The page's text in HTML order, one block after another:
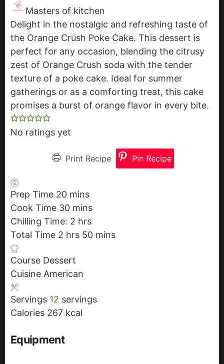
Masters of kitchen
Delight in the nostalgic and refreshing taste of
the Orange Crush Poke Cake. This dessert is
perfect for any occasion, blending the citrusy
zest of Orange Crush soda with the tender
texture of a poke cake. Ideal for summer
gatherings or as a comforting treat, this cake
promises a burst of orange flavor in every bite.
No ratings yet
Print Recipe Pin Recipe
Prep Time 20 m
i
n
u
e
s
mins
Cook Time 30 m
i
n
t
e
mins
Chilling Time: 2 h
o
s
hrs
Total Time 2 h
u
r
hrs 50 m
e
mins
Course Dessert
Cuisine American
Servings 12 servings
Calories 267 kcal
Equipment